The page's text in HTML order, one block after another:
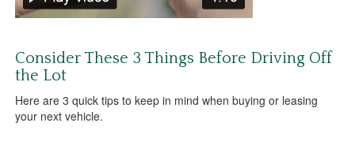
Consider These 3 Things Before Driving Off
the Lot
Here are 3 quick tips to keep in mind when buying or leasing
your next vehicle.